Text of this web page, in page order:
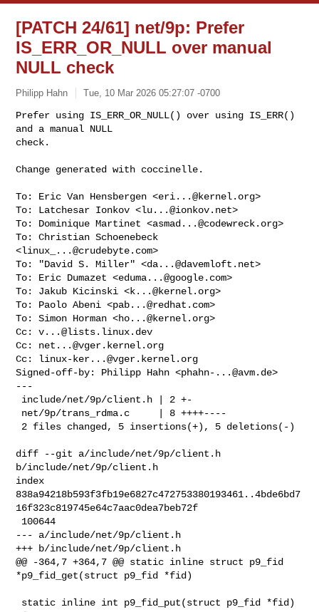
[PATCH 24/61] net/9p: Prefer
IS_ERR_OR_NULL over manual
NULL check
Philipp Hahn Tue, 10 Mar 2026 05:27:07 -0700
Prefer using IS_ERR_OR_NULL() over using IS_ERR()
and a manual NULL
check.
Change generated with coccinelle.
To: Eric Van Hensbergen <eri...@kernel.org>
To: Latchesar Ionkov <lu...@ionkov.net>
To: Dominique Martinet <asmad...@codewreck.org>
To: Christian Schoenebeck
<linux_...@crudebyte.com>
To: "David S. Miller" <da...@davemloft.net>
To: Eric Dumazet <eduma...@google.com>
To: Jakub Kicinski <k...@kernel.org>
To: Paolo Abeni <pab...@redhat.com>
To: Simon Horman <ho...@kernel.org>
Cc: v...@lists.linux.dev
Cc: net...@vger.kernel.org
Cc: linux-ker...@vger.kernel.org
Signed-off-by: Philipp Hahn <phahn-...@avm.de>
---
diff --git a/include/net/9p/client.h
b/include/net/9p/client.h
index
838a94218b593f3fb19e6827c472753380193461..4bde6bd7
16f323c819745e64c7aac0dea7beb72f
--- a/include/net/9p/client.h
+++ b/include/net/9p/client.h
@@ -364,7 +364,7 @@ static inline struct p9_fid
*p9_fid_get(struct p9_fid *fid)